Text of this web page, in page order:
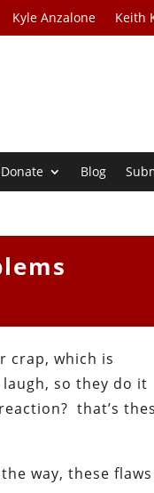
Kyle Anzalone Keith
Donate Blog
crap, which is
so they do it
that’s
way, these flaws